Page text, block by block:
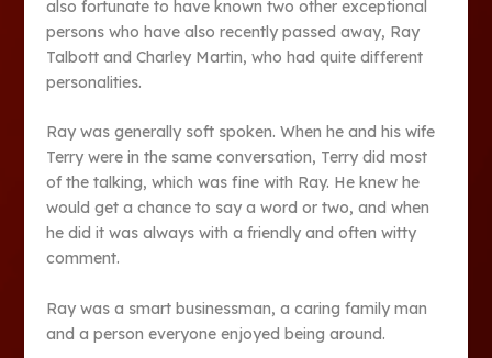
also fortunate to have known two other exceptional
persons who have also recently passed away, Ray
Talbott and Charley Martin, who had quite different
personalities.
Ray was generally soft spoken. When he and his wife
Terry were in the same conversation, Terry did most
of the talking, which was fine with Ray. He knew he
would get a chance to say a word or two, and when
he did it was always with a friendly and often witty
comment.
Ray was a smart businessman, a caring family man
and a person everyone enjoyed being around.